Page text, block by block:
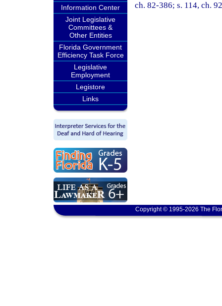
Information Center
Joint Legislative
Committees &
Other Entities
Florida Government
Efficiency Task Force
Legislative
Employment
Legistore
Links
ch. 82-386; s. 114, ch.
Copyright © 1995-2026 The